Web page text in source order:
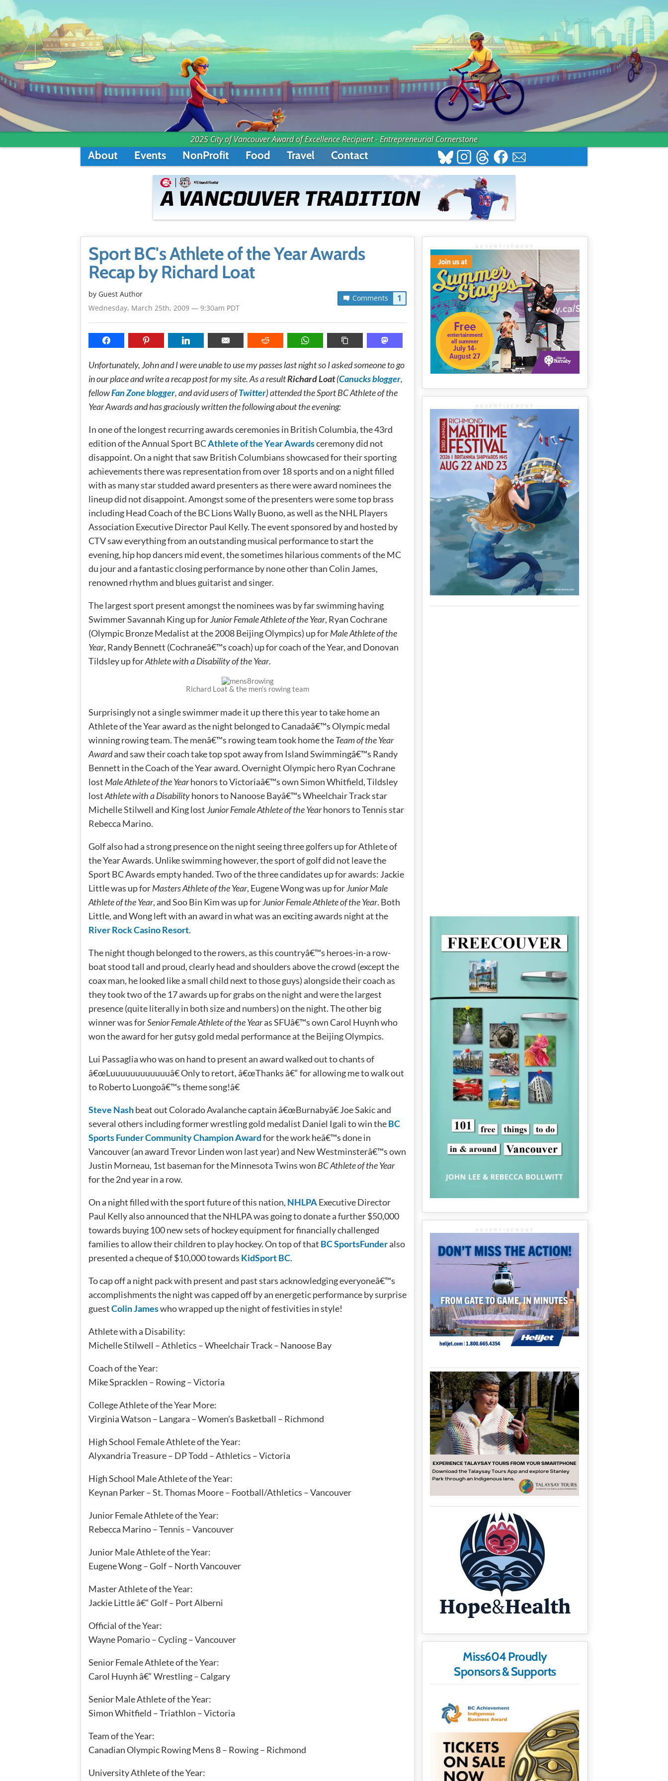
2025 City of Vancouver Award of Excellence Recipient - Entrepreneurial Cornerstone
About Events NonProfit Food Travel Contact
Sport BC's Athlete of the Year Awards
Recap by Richard Loat
Comments 1
by Guest Author
Wednesday, March 25th, 2009 — 9:30am PDT
Unfortunately, John and I were unable to use my passes last night so I asked someone to go
in our place and write a recap post for my site. As a resultRichard Loat(Canucks blogger,
fellowFan Zone blogger, and avid users ofTwitter) attended the Sport BC Athlete of the
Year Awards and has graciously written the following about the evening:
In one of the longest recurring awards ceremonies in British Columbia, the 43rd
edition of the Annual Sport BCAthlete of the Year Awardsceremony did not
disappoint. On a night that saw British Columbians showcased for their sporting
achievements there was representation from over 18 sports and on a night filled
with as many star studded award presenters as there were award nominees the
lineup did not disappoint. Amongst some of the presenters were some top brass
including Head Coach of the BC Lions Wally Buono, as well as the NHL Players
Association Executive Director Paul Kelly. The event sponsored by and hosted by
CTV saw everything from an outstanding musical performance to start the
evening, hip hop dancers mid event, the sometimes hilarious comments of the MC
du jour and a fantastic closing performance by none other than Colin James,
renowned rhythm and blues guitarist and singer.
The largest sport present amongst the nominees was by far swimming having
Swimmer Savannah King up forJunior Female Athlete of the Year, Ryan Cochrane
(Olympic Bronze Medalist at the 2008 Beijing Olympics) up forMale Athlete of the
Year, Randy Bennett (Cochraneâ€™s coach) up for coach of the Year, and Donovan
Tildsley up forAthlete with a Disability of the Year.
Richard Loat & the men’s rowing team
Surprisingly not a single swimmer made it up there this year to take home an
Athlete of the Year award as the night belonged to Canadaâ€™s Olympic medal
winning rowing team. The menâ€™s rowing team took home theTeam of the Year
Awardand saw their coach take top spot away from Island Swimmingâ€™s Randy
Bennett in the Coach of the Year award. Overnight Olympic hero Ryan Cochrane
lost Male Athlete of the Yearhonors to Victoriaâ€™s own Simon Whitfield, Tildsley
lostAthlete with a Disabilityhonors to Nanoose Bayâ€™s Wheelchair Track star
Michelle Stilwell and King lostJunior Female Athlete of the Yearhonors to Tennis star
Rebecca Marino.
Golf also had a strong presence on the night seeing three golfers up for Athlete of
the Year Awards. Unlike swimming however, the sport of golf did not leave the
Sport BC Awards empty handed. Two of the three candidates up for awards: Jackie
Little was up forMasters Athlete of the Year, Eugene Wong was up forJunior Male
Athlete of the Year, and Soo Bin Kim was up forJunior Female Athlete of the Year. Both
Little, and Wong left with an award in what was an exciting awards night at the
River Rock Casino Resort.
The night though belonged to the rowers, as this countryâ€™s heroes-in-a row-
boat stood tall and proud, clearly head and shoulders above the crowd (except the
coax man, he looked like a small child next to those guys) alongside their coach as
they took two of the 17 awards up for grabs on the night and were the largest
presence (quite literally in both size and numbers) on the night. The other big
winner was forSenior Female Athlete of the Yearas SFUâ€™s own Carol Huynh who
won the award for her gutsy gold medal performance at the Beijing Olympics.
Lui Passaglia who was on hand to present an award walked out to chants of
â€œLuuuuuuuuuuuuâ€ Only to retort, â€œThanks â€“ for allowing me to walk out
to Roberto Luongoâ€™s theme song!â€
Steve Nashbeat out Colorado Avalanche captain â€œBurnabyâ€ Joe Sakic and
several others including former wrestling gold medalist Daniel Igali to win theBC
Sports Funder Community Champion Awardfor the work heâ€™s done in
Vancouver (an award Trevor Linden won last year) and New Westminsterâ€™s own
Justin Morneau, 1st baseman for the Minnesota Twins won BC Athlete of the Year
for the 2nd year in a row.
On a night filled with the sport future of this nation, NHLPAExecutive Director
Paul Kelly also announced that the NHLPA was going to donate a further $50,000
towards buying 100 new sets of hockey equipment for financially challenged
families to allow their children to play hockey. On top of that BC SportsFunderalso
presented a cheque of $10,000 towards KidSport BC.
To cap off a night pack with present and past stars acknowledging everyoneâ€™s
accomplishments the night was capped off by an energetic performance by surprise
guestColin Jameswho wrapped up the night of festivities in style!
Athlete with a Disability:
Michelle Stilwell – Athletics – Wheelchair Track – Nanoose Bay
Coach of the Year:
Mike Spracklen – Rowing – Victoria
College Athlete of the Year More:
Virginia Watson – Langara – Women’s Basketball – Richmond
High School Female Athlete of the Year:
Alyxandria Treasure – DP Todd – Athletics – Victoria
High School Male Athlete of the Year:
Keynan Parker – St. Thomas Moore – Football/Athletics – Vancouver
Junior Female Athlete of the Year:
Rebecca Marino – Tennis – Vancouver
Junior Male Athlete of the Year:
Eugene Wong – Golf – North Vancouver
Master Athlete of the Year:
Jackie Little â€“ Golf – Port Alberni
Official of the Year:
Wayne Pomario – Cycling – Vancouver
Senior Female Athlete of the Year:
Carol Huynh â€“ Wrestling – Calgary
Senior Male Athlete of the Year:
Simon Whitfield – Triathlon – Victoria
Team of the Year:
Canadian Olympic Rowing Mens 8 – Rowing – Richmond
University Athlete of the Year:
ADVERTISEMENT
ADVERTISEMENT
ADVERTISEMENT
Miss604 Proudly
Sponsors & Supports